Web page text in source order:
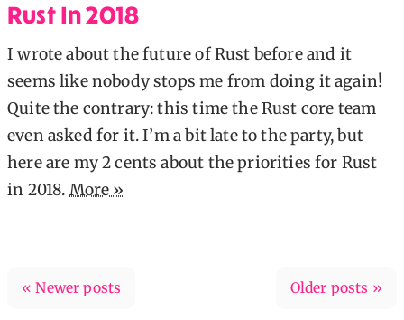
Rust In 2018
I wrote about the future of Rust before and it
seems like nobody stops me from doing it again!
Quite the contrary: this time the Rust core team
even asked for it. I’m a bit late to the party, but
here are my 2 cents about the priorities for Rust
in 2018. More »
« Newer posts Older posts »